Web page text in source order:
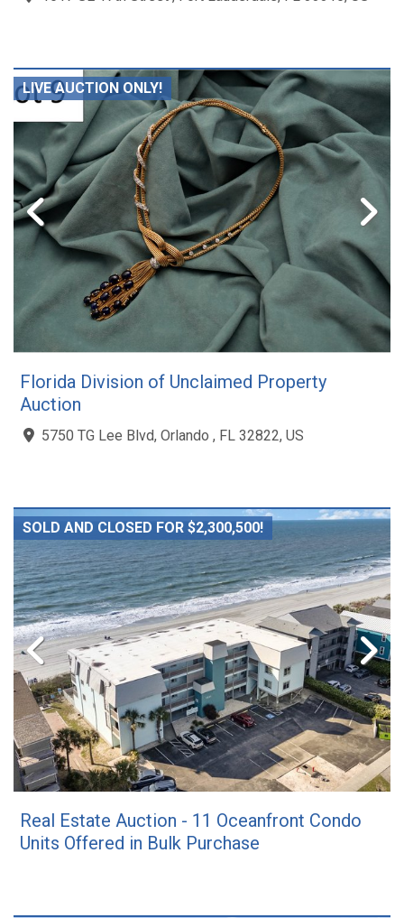
LIVE AUCTION ONLY!
Florida Division of Unclaimed Property
Auction
5750 TG Lee Blvd, Orlando , FL 32822, US
SOLD AND CLOSED FOR $2,300,500!
Real Estate Auction - 11 Oceanfront Condo
Units Offered in Bulk Purchase